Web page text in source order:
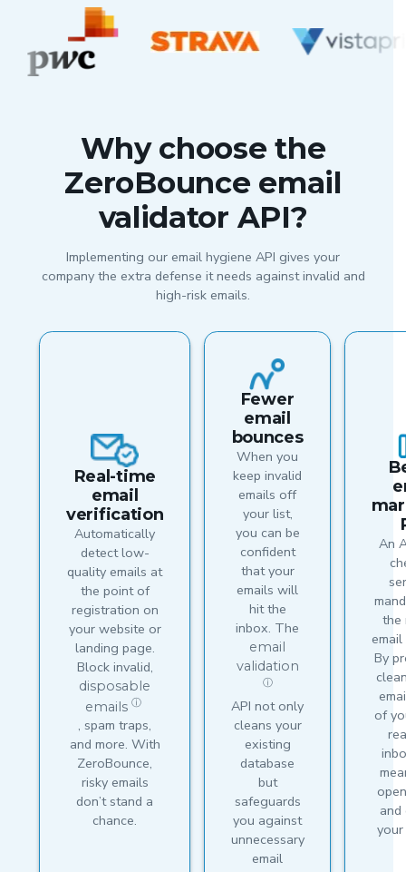
Why choose the
ZeroBounce email
validator API?
Implementing our email hygiene API gives your
company the extra defense it needs against invalid and
high-risk emails.
Real-time
email
verification
Automatically
detect low-
quality emails at
the point of
registration on
your website or
landing page.
Block invalid,
disposable
emails ⓘ
, spam traps,
and more. With
ZeroBounce,
risky emails
don’t stand a
chance.
Fewer
email
bounces
When you
keep invalid
emails off
your list,
you can be
confident
that your
emails will
hit the
inbox. The
email
validation
ⓘ
API not only
cleans your
existing
database
but
safeguards
you against
unnecessary
email
An
the
By
of
and